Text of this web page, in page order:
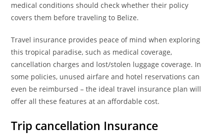
medical conditions should check whether their policy
covers them before traveling to Belize.
Travel insurance provides peace of mind when exploring
this tropical paradise, such as medical coverage,
cancellation charges and lost/stolen luggage coverage. In
some policies, unused airfare and hotel reservations can
even be reimbursed – the ideal travel insurance plan will
offer all these features at an affordable cost.
Trip cancellation Insurance